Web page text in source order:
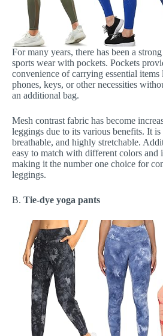
For many years, there has been a
sports wear with pockets. Pockets
convenience of carrying essential
phones, keys, or other necessities
an additional bag.
Mesh contrast fabric has become
leggings due to its various benefits. It is
breathable, and highly stretchable.
easy to match with different colors and
making it the number one choice for
leggings.
B. Tie-dye yoga pants